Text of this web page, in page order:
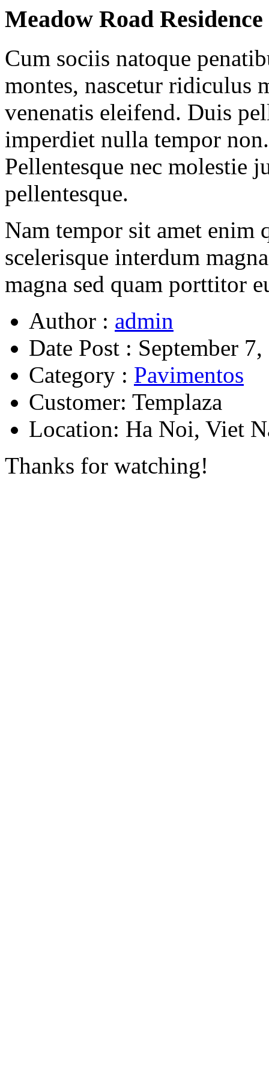
Meadow Road Residence
Cum sociis natoque
montes, nascetur ridiculus
venenatis eleifend. Duis
imperdiet nulla tempor
Pellentesque nec molestie
pellentesque.
Nam tempor sit amet enim
scelerisque interdum
magna sed quam porttitor
Author : admin
Date Post : September
Category : Pavimentos
Customer: Templaza
Location: Ha Noi, Viet
Thanks for watching!